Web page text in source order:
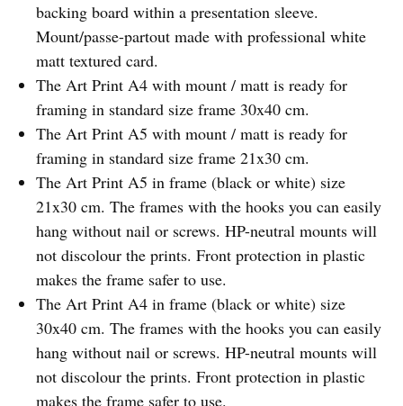
backing board within a presentation sleeve.
Mount/passe-partout made with professional white
matt textured card.
The Art Print A4 with mount / matt is ready for
framing in standard size frame 30x40 cm.
The Art Print A5 with mount / matt is ready for
framing in standard size frame 21x30 cm.
The Art Print A5 in frame (black or white) size
21x30 cm. The frames with the hooks you can easily
hang without nail or screws. HP-neutral mounts will
not discolour the prints. Front protection in plastic
makes the frame safer to use.
The Art Print A4 in frame (black or white) size
30x40 cm. The frames with the hooks you can easily
hang without nail or screws. HP-neutral mounts will
not discolour the prints. Front protection in plastic
makes the frame safer to use.